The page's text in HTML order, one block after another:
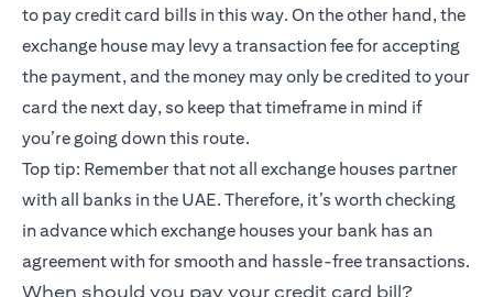
to pay credit card bills in this way. On the other hand, the
exchange house may levy a transaction fee for accepting
the payment, and the money may only be credited to your
card the next day, so keep that timeframe in mind if
you’re going down this route.
Top tip: Remember that not all exchange houses partner
with all banks in the UAE. Therefore, it’s worth checking
in advance which exchange houses your bank has an
agreement with for smooth and hassle-free transactions.
When should you pay your credit card bill?